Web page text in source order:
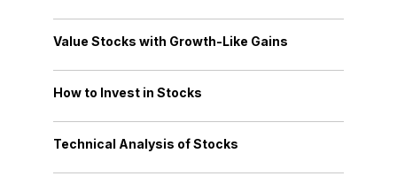
Value Stocks with Growth-Like Gains
How to Invest in Stocks
Technical Analysis of Stocks